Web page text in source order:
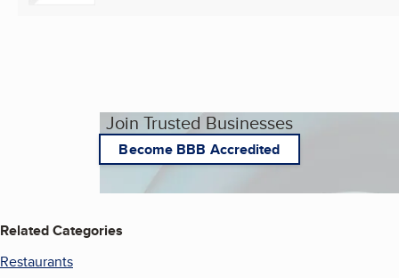
Join Trusted Businesses
Become BBB Accredited
Related Categories
Restaurants